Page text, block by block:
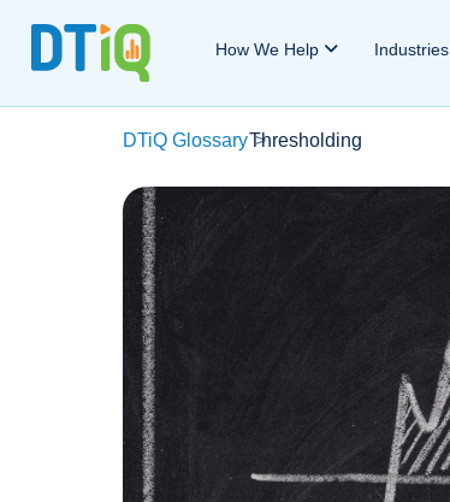
How We Help Industries
DTiQ Glossary >
Thresholding